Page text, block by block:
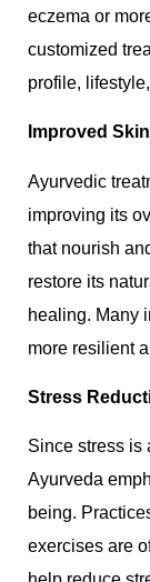
eczema or
customized
profile,
Improved
Ayurvedic
improving its
that nourish
restore its
healing. Many
more resilient
Stress
Since stress is
Ayurveda
being.
exercises are